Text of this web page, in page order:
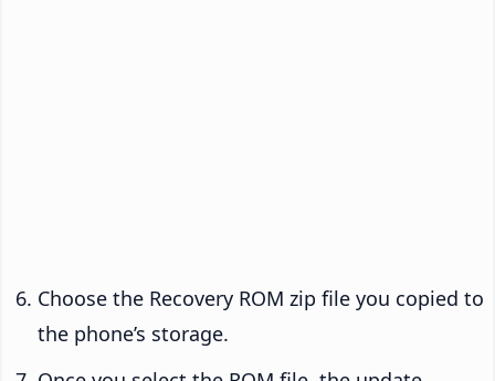
Choose the Recovery ROM zip file you copied to
the phone’s storage.